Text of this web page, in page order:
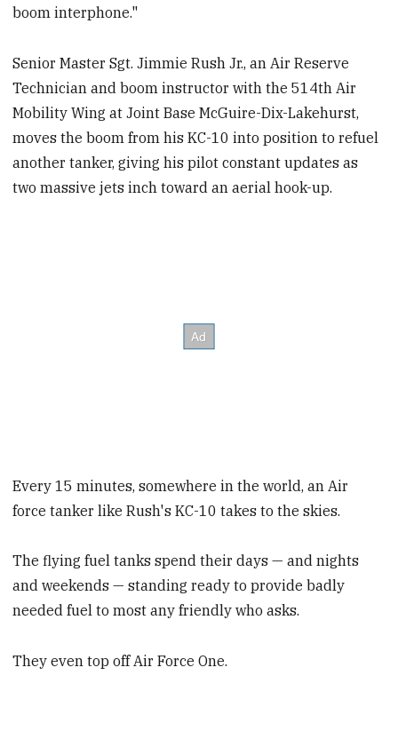
boom interphone."
Senior Master Sgt. Jimmie Rush Jr., an Air Reserve
Technician and boom instructor with the 514th Air
Mobility Wing at Joint Base McGuire-Dix-Lakehurst,
moves the boom from his KC-10 into position to refuel
another tanker, giving his pilot constant updates as
two massive jets inch toward an aerial hook-up.
Every 15 minutes, somewhere in the world, an Air
force tanker like Rush's KC-10 takes to the skies.
The flying fuel tanks spend their days — and nights
and weekends — standing ready to provide badly
needed fuel to most any friendly who asks.
They even top off Air Force One.